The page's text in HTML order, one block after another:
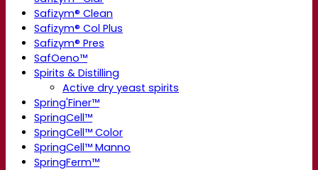
Safizym® Clean
Safizym® Col Plus
Safizym® Pres
SafOeno™
Spirits & Distilling
Active dry yeast spirits
Spring'Finer™
SpringCell™
SpringCell™ Color
SpringCell™ Manno
SpringFerm™